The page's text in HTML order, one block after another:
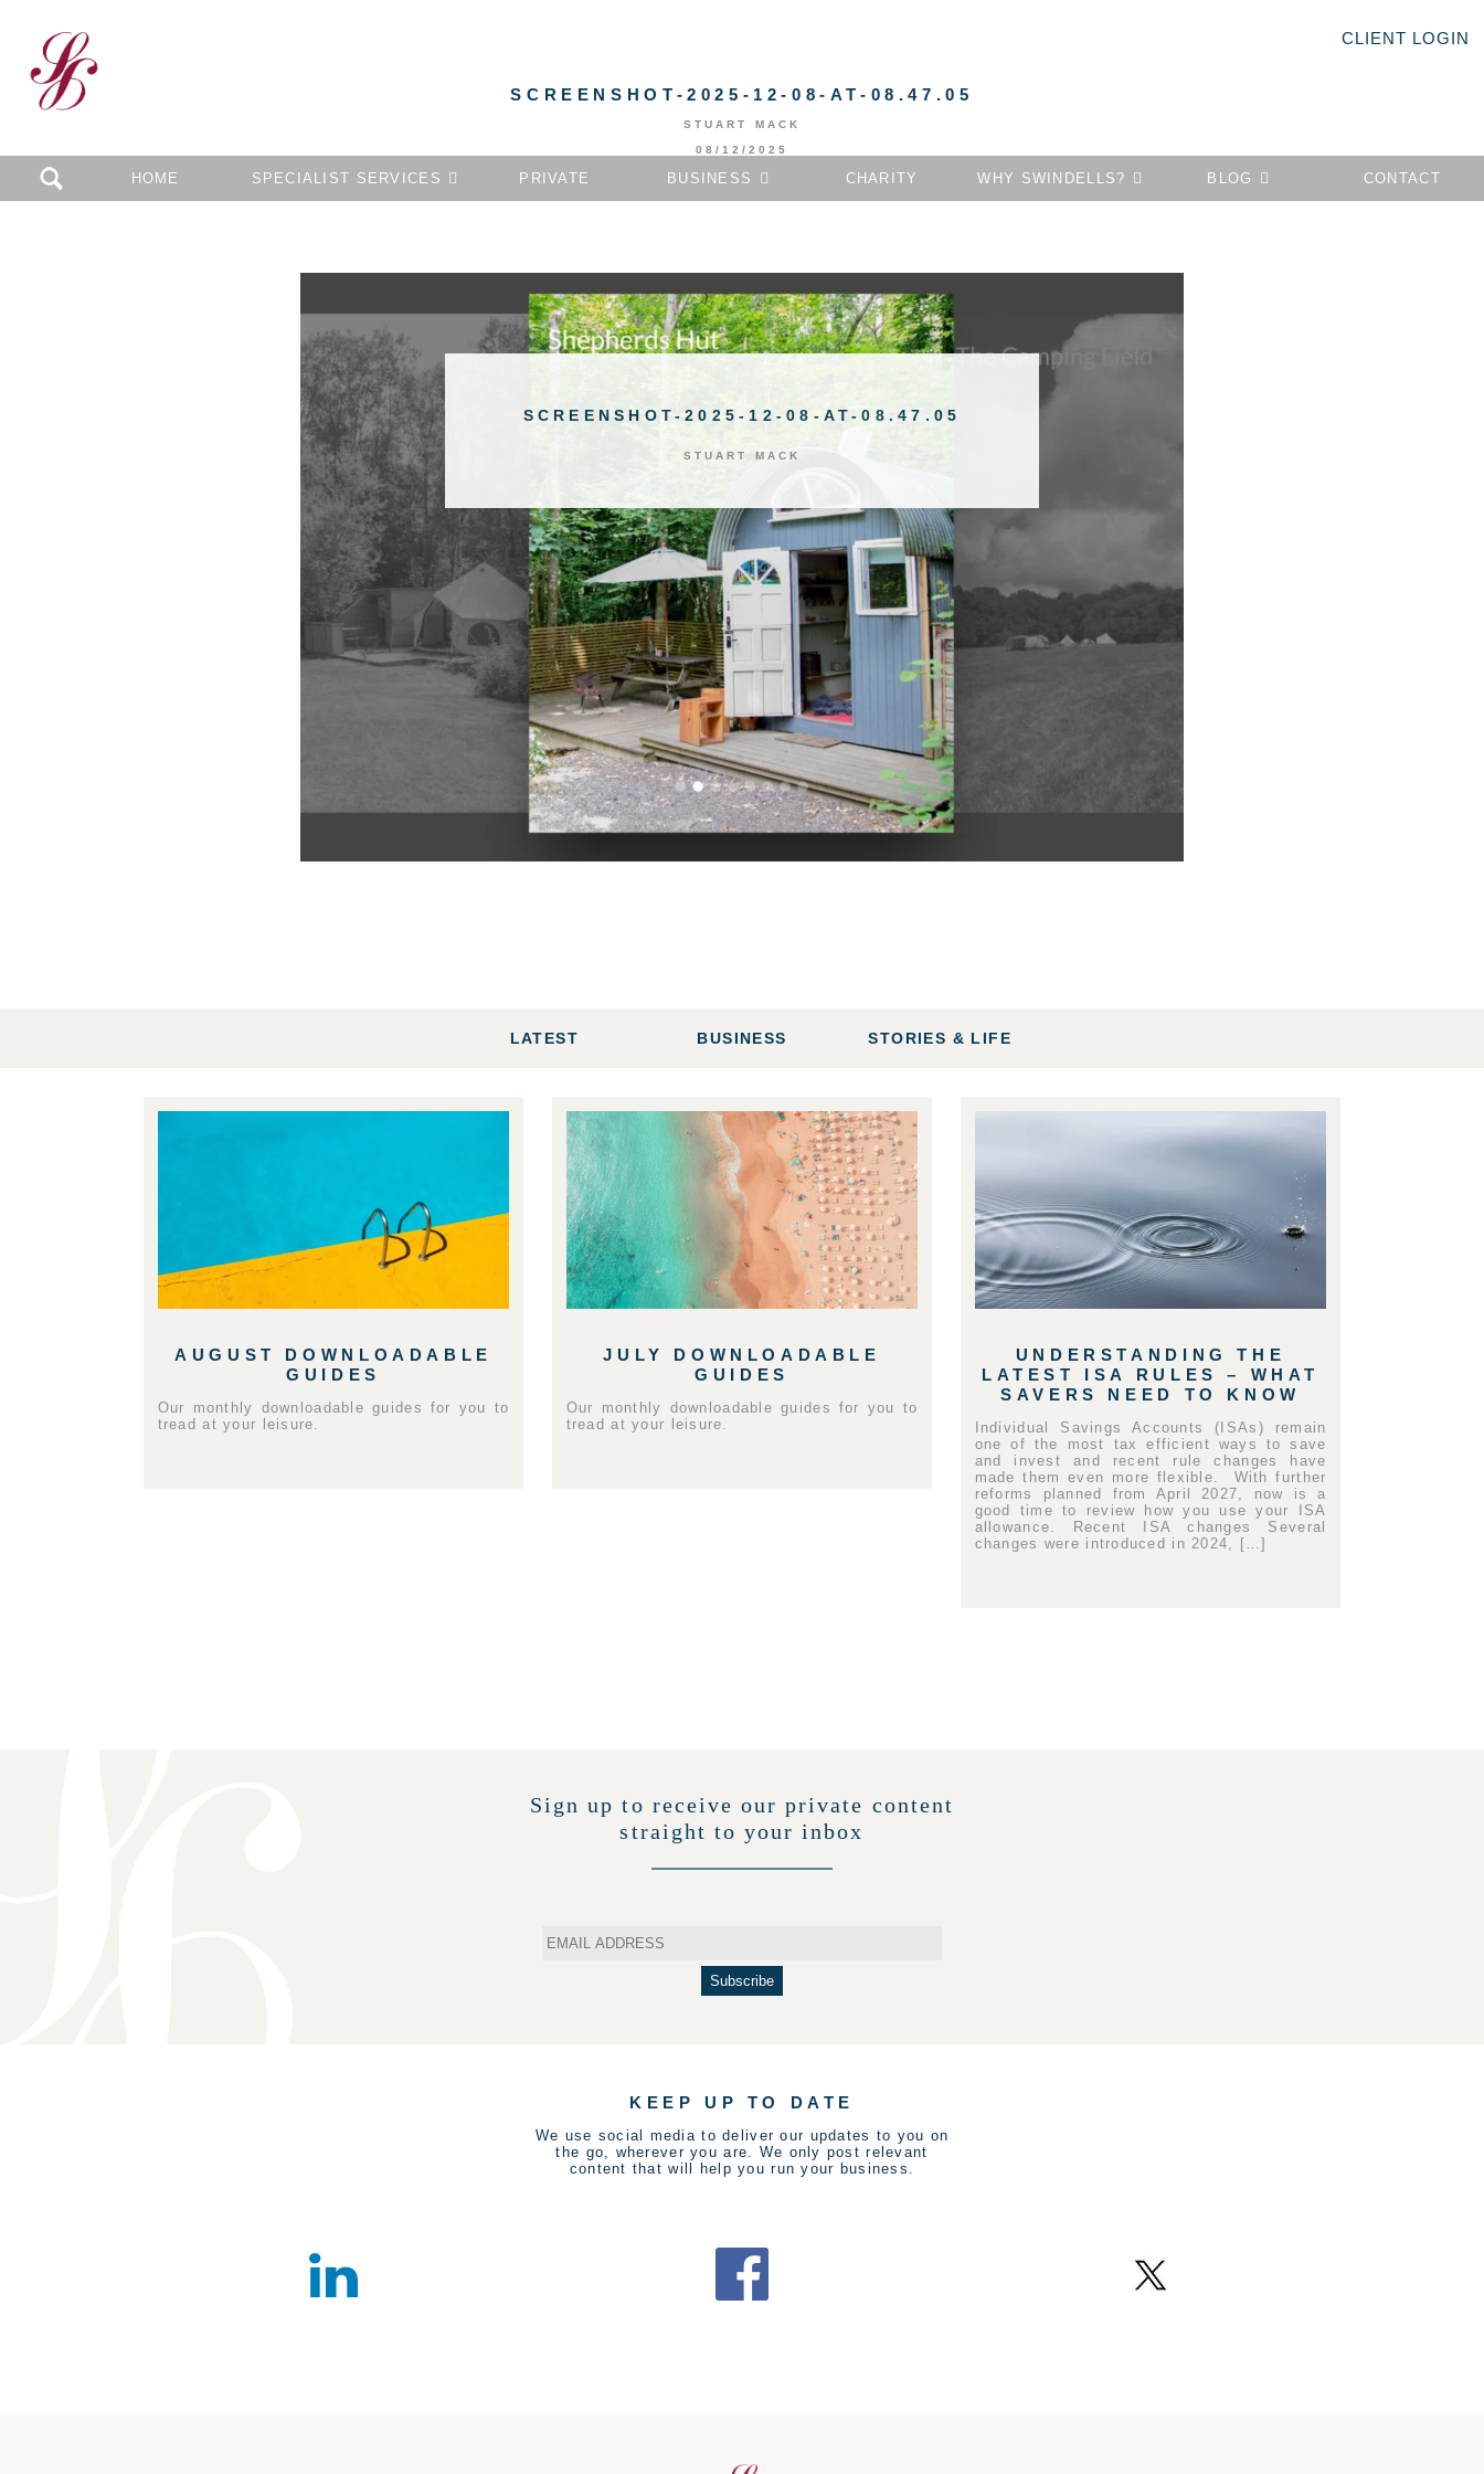
CLIENT LOGIN
HOME SPECIALIST SERVICES PRIVATE BUSINESS CHARITY WHY SWINDELLS? BLOG CONTACT
SCREENSHOT-2025-12-08-AT-08.47.05
STUART MACK
SCREENSHOT-2025-12-08-AT-08.47.05
STUART MACK
08/12/2025
LATEST BUSINESS STORIES & LIFE
AUGUST DOWNLOADABLE
GUIDES
Our monthly downloadable guides for you to
tread at your leisure.
JULY DOWNLOADABLE
GUIDES
Our monthly downloadable guides for you to
tread at your leisure.
UNDERSTANDING THE
LATEST ISA RULES – WHAT
SAVERS NEED TO KNOW
Individual Savings Accounts (ISAs) remain
one of the most tax efficient ways to save
and invest and recent rule changes have
made them even more flexible. With further
reforms planned from April 2027, now is a
good time to review how you use your ISA
allowance. Recent ISA changes Several
changes were introduced in 2024, […]
Sign up to receive our private content
straight to your inbox
KEEP UP TO DATE
We use social media to deliver our updates to you on
the go, wherever you are. We only post relevant
content that will help you run your business.